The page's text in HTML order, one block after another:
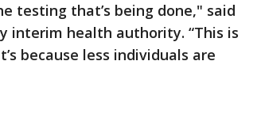
testing that’s being done," said
interim health authority. “This is
because less individuals are